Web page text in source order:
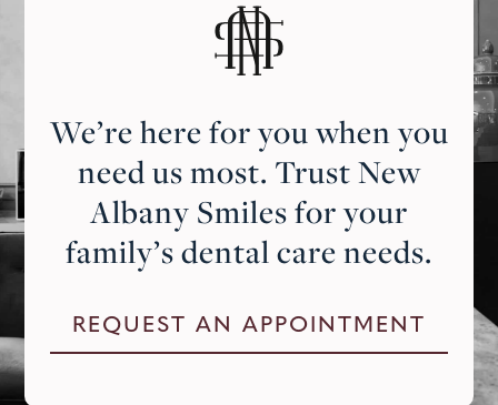
We’re here for you when you
need us most. Trust New
Albany Smiles for your
family’s dental care needs.
REQUEST AN APPOINTMENT